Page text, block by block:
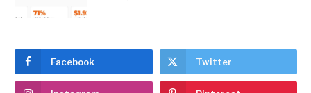
Facebook Twitter